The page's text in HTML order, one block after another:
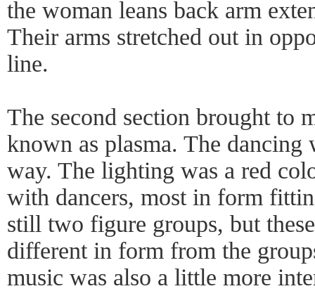
the woman leans back arm
Their arms stretched out in
line.
The second section brought to
known as plasma. The
way. The lighting was a red
with dancers, most in form
still two figure groups, but
different in form from the
music was also a little more